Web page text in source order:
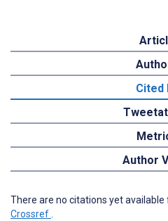
Cited
Author
There are no citations yet
Crossref.